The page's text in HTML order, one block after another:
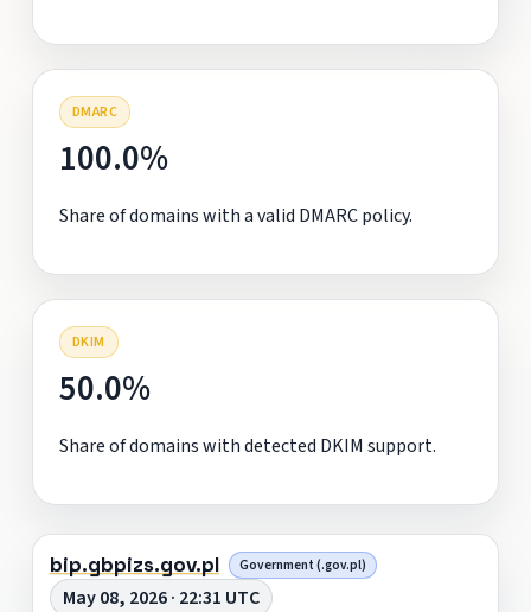
DMARC
100.0%
Share of domains with a valid DMARC policy.
DKIM
50.0%
Share of domains with detected DKIM support.
bip.gbpizs.gov.pl Government (.gov.pl)
May 08, 2026 · 22:31 UTC